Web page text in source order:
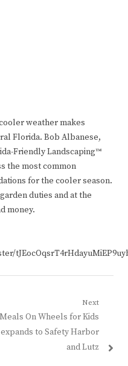
weather makes
Florida. Bob Albanese,
Friendly Landscaping™
the most common
for the cooler season.
duties and at the
money.
Next
Next
post:
Meals On Wheels for Kids
expands to Safety Harbor
and Lutz